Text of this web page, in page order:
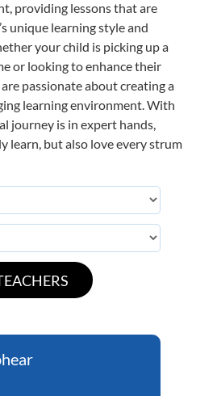
providing lessons that are
unique learning style and
your child is picking up a
or looking to enhance their
passionate about creating a
learning environment. With
journey is in expert hands,
learn, but also love every strum